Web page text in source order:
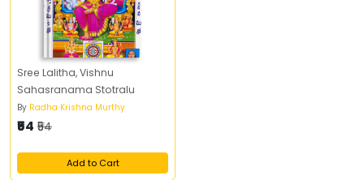
Sree Lalitha, Vishnu
Sahasranama Stotralu
By Radha Krishna Murthy
₹54 ₹54
Add to Cart